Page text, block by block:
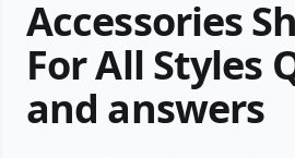
Accessories
For All Styles
and answers